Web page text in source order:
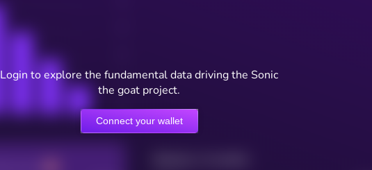
Login to explore the fundamental data driving the Sonic
the goat project.
Connect your wallet